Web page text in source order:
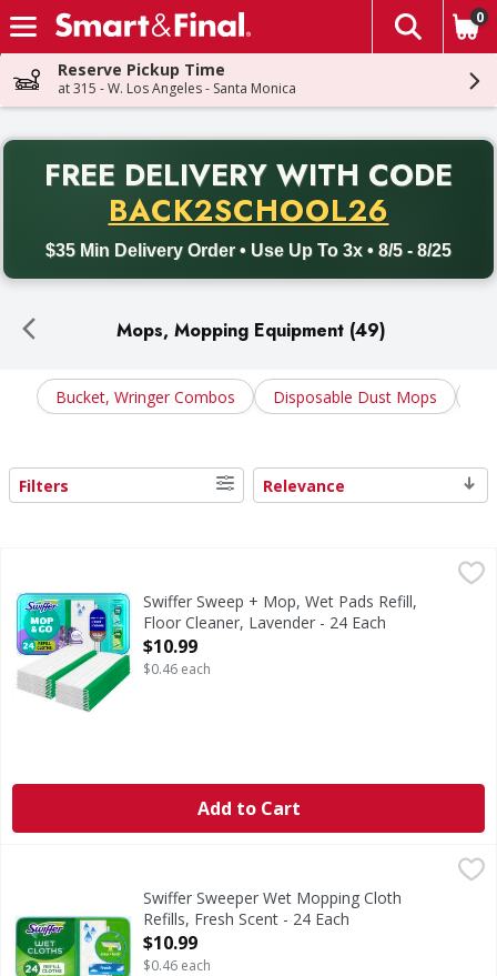
Skip header to page content
The
0
Reserve Pickup Time
at 315 - W. Los Angeles - Santa Monica
FREE DELIVERY WITH CODE
BACK2SCHOOL26
$35 Min Delivery Order • Use Up To 3x • 8/5 - 8/25
Back to School promotion. Free delivery with promo code
Mops, Mopping Equipment (49)
Bucket, Wringer Combos Disposable Dust Mops
Search Results
Filters Relevance
Swiffer Sweep + Mop, Wet Pads Refill, Floor Cleaner,
Swiffer Sweeper Mop & Go textured cloths TRAP +
Swiffer Sweep + Mop, Wet Pads Refill,
Floor Cleaner, Lavender - 24 Each
Open Product Description
$10.99
$0.46 each
Add to Cart
Swiffer Sweeper Wet Mopping Cloth Refills, Fresh Scent -
Swiffer Sweeper Wet mop textured cloths TRAP +
Swiffer Sweeper Wet Mopping Cloth
Refills, Fresh Scent - 24 Each
Open Product Description
$10.99
$0.46 each